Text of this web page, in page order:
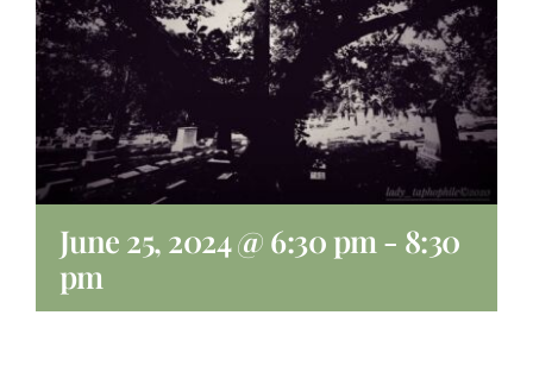
June 25, 2024 @ 6:30 pm - 8:30
pm